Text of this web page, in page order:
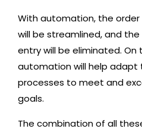
With automation, the
will be streamlined, and
entry will be eliminated.
automation will help adapt
processes to meet and
goals.
The combination of all